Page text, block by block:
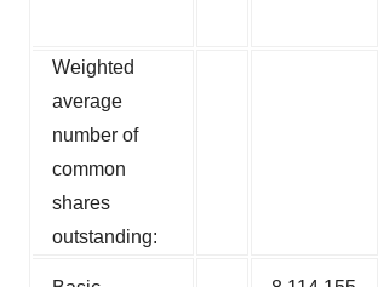
Weighted
average
number of
common
shares
outstanding: